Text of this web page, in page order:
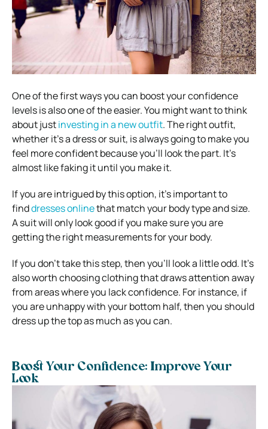
One of the first ways you can boost your confidence
levels is also one of the easier. You might want to think
about justinvesting in a new outfit. The right outfit,
whether it’s a dress or suit, is always going to make you
feel more confident because you’ll look the part. It’s
almost like faking it until you make it.
If you are intrigued by this option, it’s important to
finddresses onlinethat match your body type and size.
A suit will only look good if you make sure you are
getting the right measurements for your body.
If you don’t take this step, then you’ll look a little odd. It’s
also worth choosing clothing that draws attention away
from areas where you lack confidence. For instance, if
you are unhappy with your bottom half, then you should
dress up the top as much as you can.
Boost Your Confidence: Improve Your
Look